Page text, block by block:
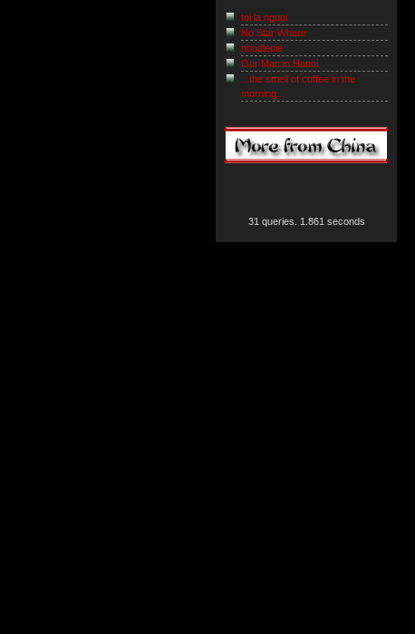
toi la nguoi
No Star Where
noodlepie
Our Man in Hanoi
...the smell of coffee in the
morning...
31 queries. 1.861 seconds